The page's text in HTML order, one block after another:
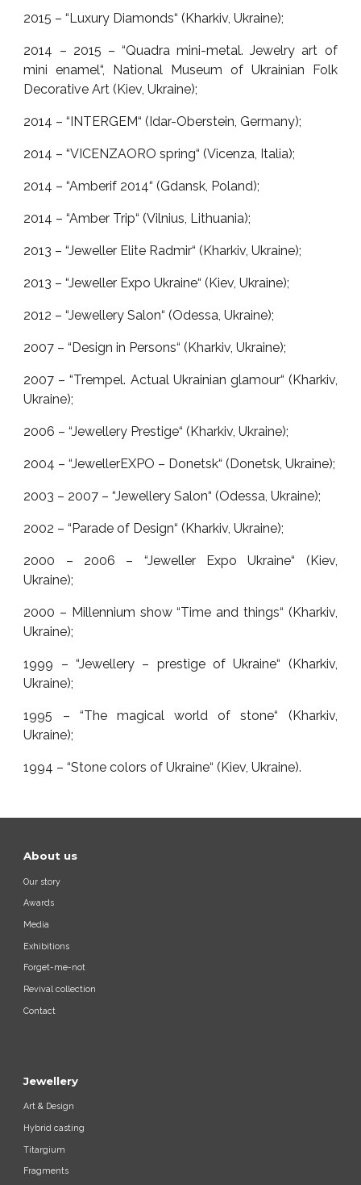
2015 – “Luxury Diamonds“ (Kharkiv, Ukraine);
2014 – 2015 – “Quadra mini-metal. Jewelry art of
mini enamel“, National Museum of Ukrainian Folk
Decorative Art (Kiev, Ukraine);
2014 – “INTERGEM“ (Idar-Oberstein, Germany);
2014 – “VICENZAORO spring“ (Vicenza, Italia);
2014 – “Amberif 2014“ (Gdansk, Poland);
2014 – “Amber Trip“ (Vilnius, Lithuania);
2013 – “Jeweller Elite Radmir“ (Kharkiv, Ukraine);
2013 – “Jeweller Expo Ukraine“ (Kiev, Ukraine);
2012 – “Jewellery Salon“ (Odessa, Ukraine);
2007 – “Design in Persons“ (Kharkiv, Ukraine);
2007 – “Trempel. Actual Ukrainian glamour“ (Kharkiv,
Ukraine);
2006 – “Jewellery Prestige“ (Kharkiv, Ukraine);
2004 – “JewellerEXPO – Donetsk“ (Donetsk, Ukraine);
2003 – 2007 – “Jewellery Salon“ (Odessa, Ukraine);
2002 – “Parade of Design“ (Kharkiv, Ukraine);
2000 – 2006 – “Jeweller Expo Ukraine“ (Kiev,
Ukraine);
2000 – Millennium show “Time and things“ (Kharkiv,
Ukraine);
1999 – “Jewellery – prestige of Ukraine“ (Kharkiv,
Ukraine);
1995 – “The magical world of stone“ (Kharkiv,
Ukraine);
1994 – “Stone colors of Ukraine“ (Kiev, Ukraine).
About us
Our story
Awards
Media
Exhibitions
Forget-me-not
Revival collection
Contact
Jewellery
Art & Design
Hybrid casting
Titargium
Fragments